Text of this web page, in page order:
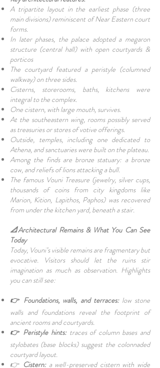
A tripartite layout in the earliest phase (three
main divisions) reminiscent of Near Eastern court
forms.
In later phases, the palace adopted a megaron
structure (central hall) with open courtyards &
porticos
The courtyard featured a peristyle (columned
walkway) on three sides.
Cisterns, storerooms, baths, kitchens were
integral to the complex.
One cistern, with large mouth, survives.
At the southeastern wing, rooms possibly served
as treasuries or stores of votive offerings.
Outside, temples, including one dedicated to
Athena, and sanctuaries were built on the plateau.
Among the finds are bronze statuary: a bronze
cow, and reliefs of lions attacking a bull.
The famous Vouni Treasure (jewelry, silver cups,
thousands of coins from city kingdoms like
Marion, Kition, Lapithos, Paphos) was recovered
from under the kitchen yard, beneath a stair.
📐Architectural Remains & What You Can See
Today
Today, Vouni’s visible remains are fragmentary but
evocative. Visitors should let the ruins stir
imagination as much as observation. Highlights
you can still see:
👉 Foundations, walls, and terraces:low stone
walls and foundations reveal the footprint of
ancient rooms and courtyards.
👉 Peristyle hints: traces of column bases and
stylobates (base blocks) suggest the colonnaded
courtyard layout.
👉 Cistern: a well-preserved cistern with wide